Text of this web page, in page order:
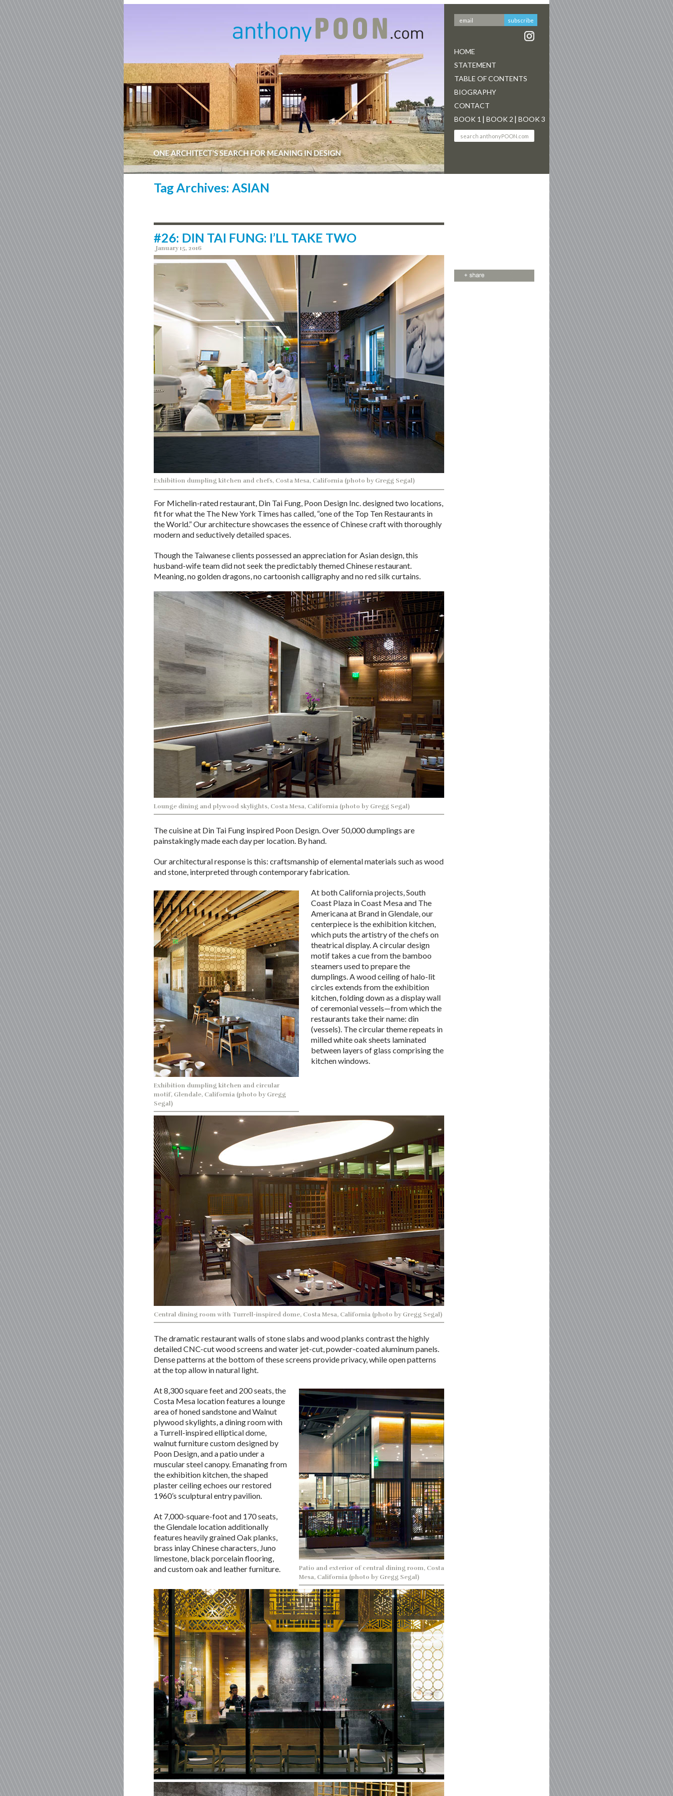
HOME
STATEMENT
TABLE OF CONTENTS
BIOGRAPHY
CONTACT
BOOK 1
BOOK 2 BOOK 3
Tag Archives: ASIAN
#26: DIN TAI FUNG: I’LL TAKE TWO
January 15, 2016
Exhibition dumpling kitchen and chefs, Costa Mesa, California (photo by Gregg Segal)
For Michelin-rated restaurant, Din Tai Fung, Poon Design Inc. designed two locations,
fit for what the The New York Times has called, “one of the Top Ten Restaurants in
the World.” Our architecture showcases the essence of Chinese craft with thoroughly
modern and seductively detailed spaces.
Though the Taiwanese clients possessed an appreciation for Asian design, this
husband-wife team did not seek the predictably themed Chinese restaurant.
Meaning, no golden dragons, no cartoonish calligraphy and no red silk curtains.
Lounge dining and plywood skylights, Costa Mesa, California (photo by Gregg Segal)
The cuisine at Din Tai Fung inspired Poon Design. Over 50,000 dumplings are
painstakingly made each day per location. By hand.
Our architectural response is this: craftsmanship of elemental materials such as wood
and stone, interpreted through contemporary fabrication.
Exhibition dumpling kitchen and circular
motif, Glendale, California (photo by Gregg
Segal)
At both California projects, South
Coast Plaza in Coast Mesa and The
Americana at Brand in Glendale, our
centerpiece is the exhibition kitchen,
which puts the artistry of the chefs on
theatrical display. A circular design
motif takes a cue from the bamboo
steamers used to prepare the
dumplings. A wood ceiling of halo-lit
circles extends from the exhibition
kitchen, folding down as a display wall
of ceremonial vessels—from which the
restaurants take their name: din
(vessels). The circular theme repeats in
milled white oak sheets laminated
between layers of glass comprising the
kitchen windows.
Central dining room with Turrell-inspired dome, Costa Mesa, California (photo by Gregg Segal)
The dramatic restaurant walls of stone slabs and wood planks contrast the highly
detailed CNC-cut wood screens and water jet-cut, powder-coated aluminum panels.
Dense patterns at the bottom of these screens provide privacy, while open patterns
at the top allow in natural light.
Patio and exterior of central dining room, Costa
Mesa, California (photo by Gregg Segal)
At 8,300 square feet and 200 seats, the
Costa Mesa location features a lounge
area of honed sandstone and Walnut
plywood skylights, a dining room with
a Turrell-inspired elliptical dome,
walnut furniture custom designed by
Poon Design, and a patio under a
muscular steel canopy. Emanating from
the exhibition kitchen, the shaped
plaster ceiling echoes our restored
1960’s sculptural entry pavilion.
At 7,000-square-foot and 170 seats,
the Glendale location additionally
features heavily grained Oak planks,
brass inlay Chinese characters, Juno
limestone, black porcelain flooring,
and custom oak and leather furniture.